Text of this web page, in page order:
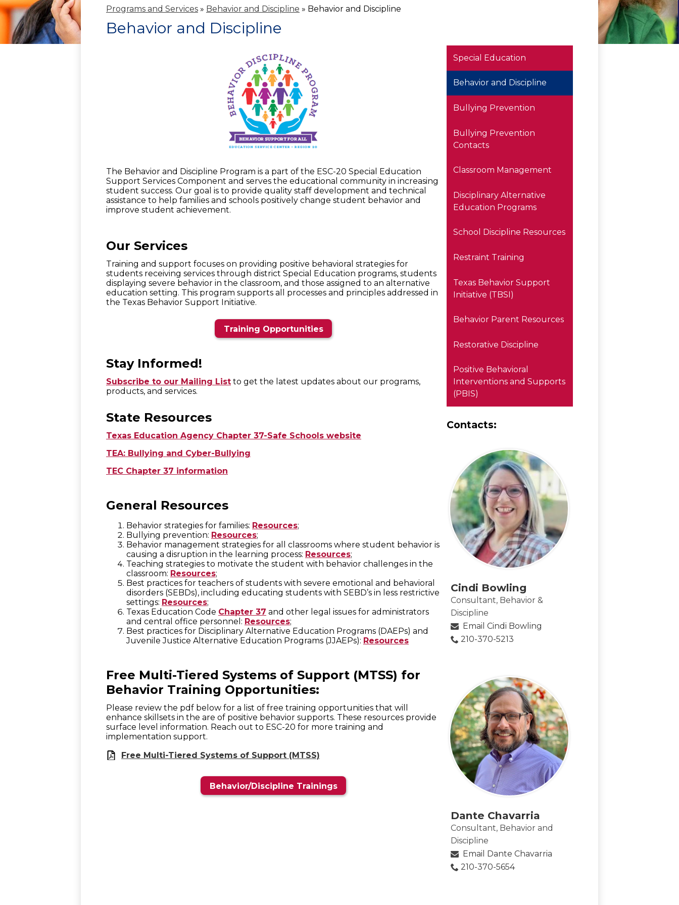
Programs and Services » Behavior and Discipline » Behavior and Discipline
Behavior and Discipline
The Behavior and Discipline Program is a part of the ESC-20 Special Education
Support Services Component and serves the educational community in increasing
student success. Our goal is to provide quality staff development and technical
assistance to help families and schools positively change student behavior and
improve student achievement.
Our Services
Training and support focuses on providing positive behavioral strategies for
students receiving services through district Special Education programs, students
displaying severe behavior in the classroom, and those assigned to an alternative
education setting. This program supports all processes and principles addressed in
the Texas Behavior Support Initiative.
Training Opportunities
Stay Informed!
Subscribe to our Mailing List to get the latest updates about our programs,
products, and services.
State Resources
Texas Education Agency Chapter 37-Safe Schools website
TEA: Bullying and Cyber-Bullying
TEC Chapter 37 information
General Resources
Behavior strategies for families: Resources;
Bullying prevention: Resources;
Behavior management strategies for all classrooms where student behavior is
causing a disruption in the learning process: Resources;
Teaching strategies to motivate the student with behavior challenges in the
classroom: Resources;
Best practices for teachers of students with severe emotional and behavioral
disorders (SEBDs), including educating students with SEBD’s in less restrictive
settings: Resources;
Texas Education Code Chapter 37 and other legal issues for administrators
and central office personnel: Resources;
Best practices for Disciplinary Alternative Education Programs (DAEPs) and
Juvenile Justice Alternative Education Programs (JJAEPs): Resources
Free Multi-Tiered Systems of Support (MTSS) for
Behavior Training Opportunities:
Please review the pdf below for a list of free training opportunities that will
enhance skillsets in the are of positive behavior supports. These resources provide
surface level information. Reach out to ESC-20 for more training and
implementation support.
Free Multi-Tiered Systems of Support (MTSS)
Behavior/Discipline Trainings
Special Education
Behavior and Discipline
Bullying Prevention
Bullying Prevention
Contacts
Classroom Management
Disciplinary Alternative
Education Programs
School Discipline Resources
Restraint Training
Texas Behavior Support
Initiative (TBSI)
Behavior Parent Resources
Restorative Discipline
Positive Behavioral
Interventions and Supports
(PBIS)
Contacts:
Cindi Bowling
Consultant, Behavior &
Discipline
Email Cindi Bowling
210-370-5213
Dante Chavarria
Consultant, Behavior and
Discipline
Email Dante Chavarria
210-370-5654